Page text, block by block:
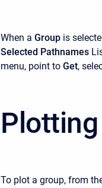
When a Group is
Selected Pathnames
menu, point to Get,
To plot a group, from